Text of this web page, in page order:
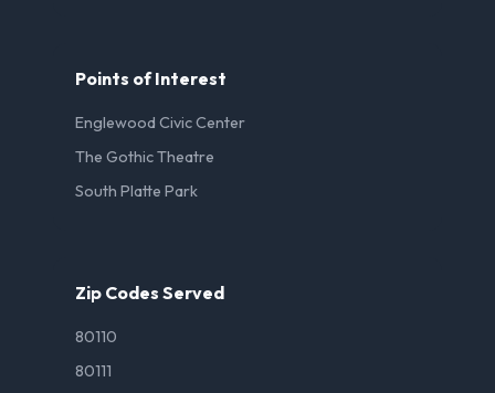
Points of Interest
Englewood Civic Center
The Gothic Theatre
South Platte Park
Zip Codes Served
80110
80111